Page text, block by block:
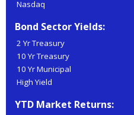
Nasdaq
Bond Sector Yields:
2 Yr Treasury
10 Yr Treasury
10 Yr Municipal
High Yield
YTD Market Returns: